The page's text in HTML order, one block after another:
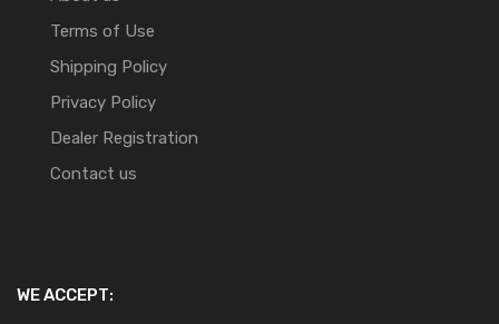
Terms of Use
Shipping Policy
Privacy Policy
Dealer Registration
Contact us
WE ACCEPT: